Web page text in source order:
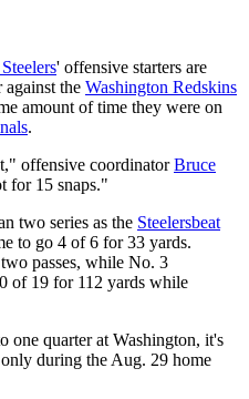
' offensive starters are
against the Washington Redskins
amount of time they were on
.
offensive coordinatorBruce
for 15 snaps."
two series as the Steelersbeat
to go 4 of 6 for 33 yards.
passes, while No. 3
of 19 for 112 yards while
one quarter at Washington, it's
during the Aug. 29 home